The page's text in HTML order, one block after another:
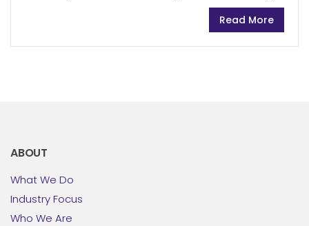
which has delivered significant cost benefits to
transport/logistics companies from the
Read More
ABOUT
What We Do
Industry Focus
Who We Are